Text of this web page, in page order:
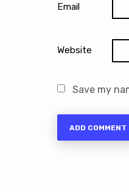
Email
Website
Save my